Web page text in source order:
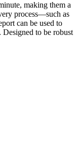
making them a
process—such as
can be used to
to be robust